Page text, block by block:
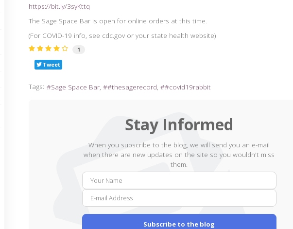
https://bit.ly/3syKttq
The Sage Space Bar is open for online orders at this time.
(For COVID-19 info, see cdc.gov or your state health website)
1
Tweet
Tags: Sage Space Bar #thesagerecord #covid19rabbit
Stay Informed
When you subscribe to the blog, we will send you an e-mail
when there are new updates on the site so you wouldn't miss
them.
mail
Subscribe to the blog